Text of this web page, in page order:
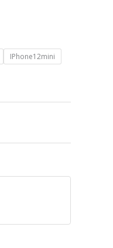
IPhone12mini